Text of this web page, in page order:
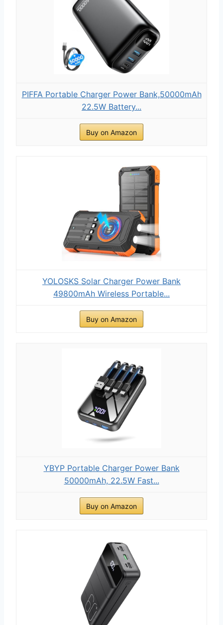
PIFFA Portable Charger Power Bank,50000mAh
22.5W Battery...
Buy on Amazon
YOLOSKS Solar Charger Power Bank
49800mAh Wireless Portable...
Buy on Amazon
YBYP Portable Charger Power Bank
50000mAh, 22.5W Fast...
Buy on Amazon